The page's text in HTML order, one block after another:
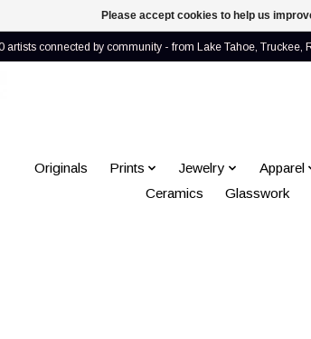
artists connected by community - from Lake Tahoe, Truckee,
Originals Prints Jewelry Apparel
Ceramics
Glasswork
Please accept cookies to help us